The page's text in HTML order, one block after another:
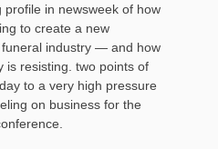
in newsweek of how
to create a new
industry — and how
is resisting. two points of
to a very high pressure
on business for the